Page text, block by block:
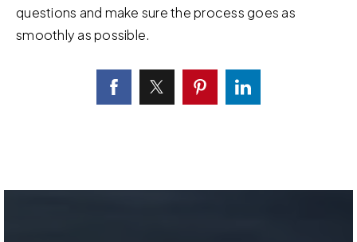
questions and make sure the process goes as
smoothly as possible.